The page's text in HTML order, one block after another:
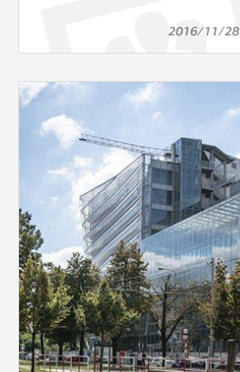
2016/11/28